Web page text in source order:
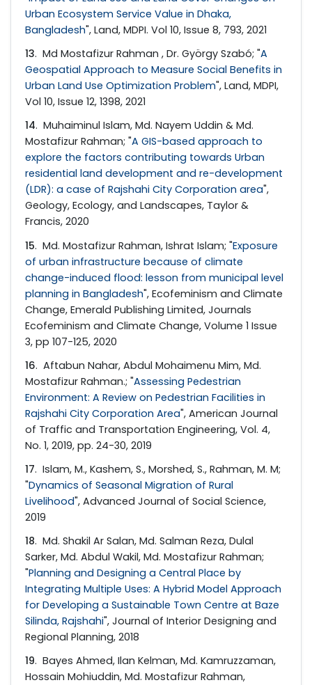
Urban Ecosystem Service Value in Dhaka,
Bangladesh", Land, MDPI. Vol 10, Issue 8, 793, 2021
13. Md Mostafizur Rahman , Dr. György Szabó; "A
Geospatial Approach to Measure Social Benefits in
Urban Land Use Optimization Problem", Land, MDPI,
Vol 10, Issue 12, 1398, 2021
14. Muhaiminul Islam, Md. Nayem Uddin & Md.
Mostafizur Rahman; "A GIS-based approach to
explore the factors contributing towards Urban
residential land development and re-development
(LDR): a case of Rajshahi City Corporation area",
Geology, Ecology, and Landscapes, Taylor &
Francis, 2020
15. Md. Mostafizur Rahman, Ishrat Islam; "Exposure
of urban infrastructure because of climate
change-induced flood: lesson from municipal level
planning in Bangladesh", Ecofeminism and Climate
Change, Emerald Publishing Limited, Journals
Ecofeminism and Climate Change, Volume 1 Issue
3, pp 107-125, 2020
16. Aftabun Nahar, Abdul Mohaimenu Mim, Md.
Mostafizur Rahman.; "Assessing Pedestrian
Environment: A Review on Pedestrian Facilities in
Rajshahi City Corporation Area", American Journal
of Traffic and Transportation Engineering, Vol. 4,
No. 1, 2019, pp. 24-30, 2019
17. Islam, M., Kashem, S., Morshed, S., Rahman, M. M;
"Dynamics of Seasonal Migration of Rural
Livelihood", Advanced Journal of Social Science,
2019
18. Md. Shakil Ar Salan, Md. Salman Reza, Dulal
Sarker, Md. Abdul Wakil, Md. Mostafizur Rahman;
"Planning and Designing a Central Place by
Integrating Multiple Uses: A Hybrid Model Approach
for Developing a Sustainable Town Centre at Baze
Silinda, Rajshahi", Journal of Interior Designing and
Regional Planning, 2018
19. Bayes Ahmed, Ilan Kelman, Md. Kamruzzaman,
Hossain Mohiuddin, Md. Mostafizur Rahman,